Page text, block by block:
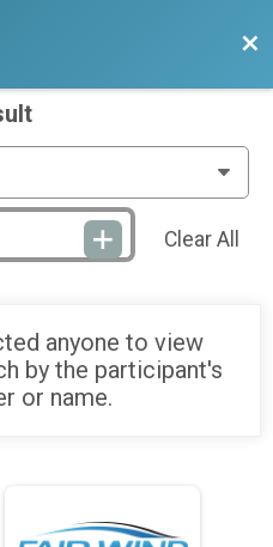
Clear All
anyone to view
by the participant's
or name.